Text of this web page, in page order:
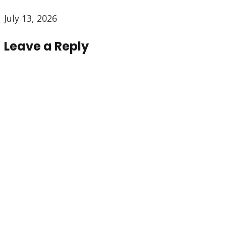
July 13, 2026
Leave a Reply